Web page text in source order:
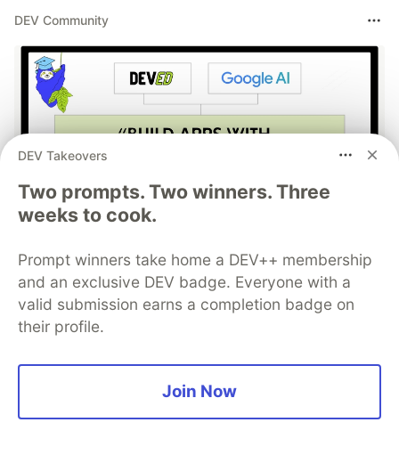
DEV Community
Build Apps with Google AI
Studio 🧱
This track will guide you through Google AI
Studio's new "Build apps with Gemini" feature,
fully functional, deployed web application in
DEV Takeovers
Two prompts. Two winners. Three
weeks to cook.
Prompt winners take home a DEV++ membership
and an exclusive DEV badge. Everyone with a
valid submission earns a completion badge on
their profile.
Join Now